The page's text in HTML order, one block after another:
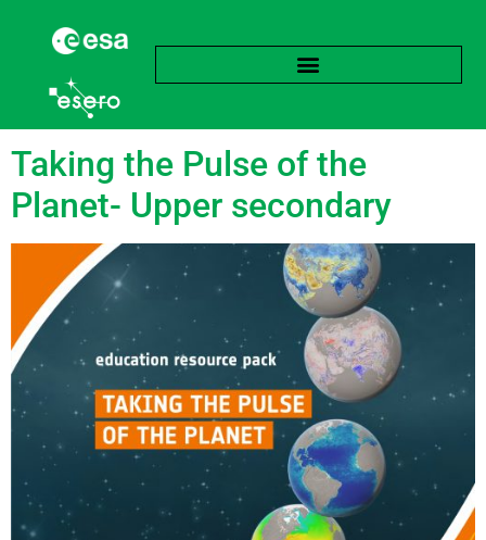
Tag:Sensor
Taking the Pulse of the
Planet- Upper secondary